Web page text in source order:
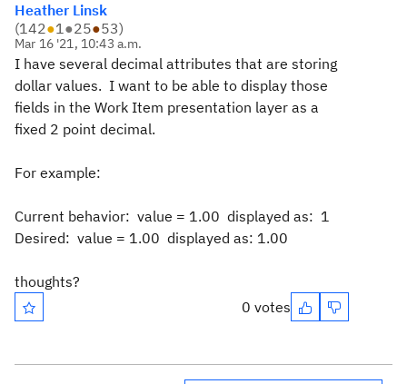
Heather Linsk
(142●1●25●53)
Mar 16 '21, 10:43 a.m.
I have several decimal attributes that are storing
dollar values. I want to be able to display those
fields in the Work Item presentation layer as a
fixed 2 point decimal.
For example:
Current behavior: value = 1.00 displayed as: 1
Desired: value = 1.00 displayed as: 1.00
thoughts?
0 votes